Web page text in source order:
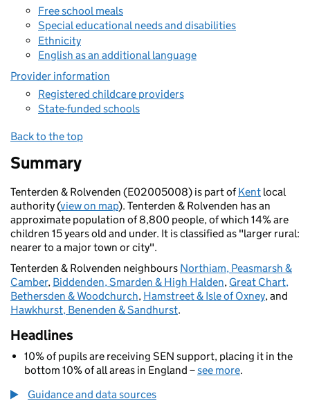
Free school meals
Special educational needs and disabilities
Ethnicity
English as an additional language
Provider information
Registered childcare providers
State-funded schools
Back to the top
Summary
Tenterden & Rolvenden (E02005008) is part ofKent local
authority (view on map). Tenterden & Rolvenden has an
approximate population of 8,800 people, of which 14% are
children 15 years old and under. It is classified as "larger rural:
nearer to a major town or city".
Tenterden & Rolvenden neighbours Northiam, Peasmarsh &
Camber, Biddenden, Smarden & High Halden, Great Chart,
Bethersden & Woodchurch, Hamstreet & Isle of Oxney, and
Hawkhurst, Benenden & Sandhurst.
Headlines
10% of pupils are receiving SEN support, placing it in the
bottom 10% of all areas in England –see more.
Guidance and data sources